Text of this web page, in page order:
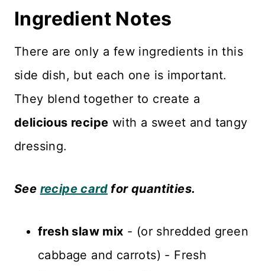
Ingredient Notes
There are only a few ingredients in this
side dish, but each one is important.
They blend together to create a
delicious recipe with a sweet and tangy
dressing.
See recipe card for quantities.
fresh slaw mix - (or shredded green
cabbage and carrots) - Fresh